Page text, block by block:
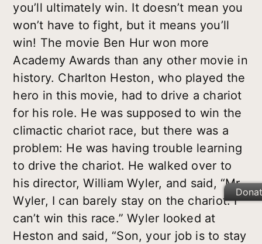
you’ll ultimately win. It doesn’t mean you
won’t have to fight, but it means you’ll
win! The movie Ben Hur won more
Academy Awards than any other movie in
history. Charlton Heston, who played the
hero in this movie, had to drive a chariot
for his role. He was supposed to win the
climactic chariot race, but there was a
problem: He was having trouble learning
to drive the chariot. He walked over to
his director, William Wyler, and said, “Mr.
Wyler, I can barely stay on the chariot. I
can’t win this race.” Wyler looked at
Heston and said, “Son, your job is to stay